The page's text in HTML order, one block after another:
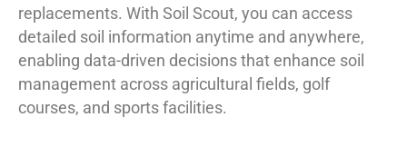
replacements. With Soil Scout, you can access
detailed soil information anytime and anywhere,
enabling data-driven decisions that enhance soil
management across agricultural fields, golf
courses, and sports facilities.